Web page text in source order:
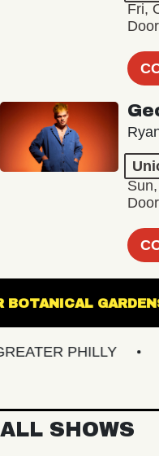
Fri,
BOTANICAL
PHILLY
ALL SHOWS